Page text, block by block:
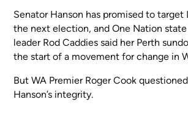
Senator Hanson has promised to target
the next election, and One Nation state
leader Rod Caddies said her Perth
the start of a movement for change in
But WA Premier Roger Cook
Hanson’s integrity.